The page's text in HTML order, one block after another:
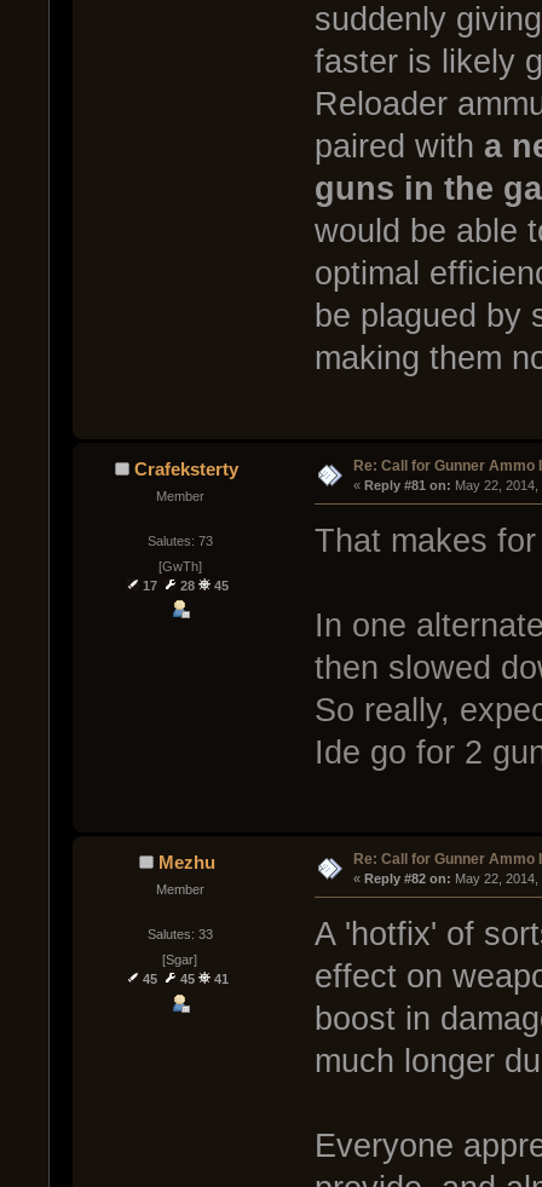
suddenly
faster is likely
Reloader
paired with a
guns in the
would be able
optimal
be plagued by
making them
Crafeksterty
Member
Salutes: 73
[GwTh]
17
28 45
Re: Call for Gunner Ammo
« Reply #81 on: May 22,
That makes
In one
then slowed
So really,
Ide go for 2
Mezhu
Member
Salutes: 33
[Sgar]
45
45 41
Re: Call for Gunner Ammo
« Reply #82 on: May 22,
A 'hotfix' of
effect on
boost in
much longer
Everyone